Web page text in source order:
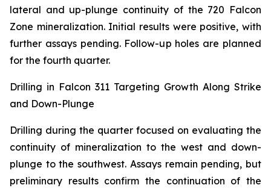
lateral and up-plunge continuity of the 720 Falcon
Zone mineralization. Initial results were positive, with
further assays pending. Follow-up holes are planned
for the fourth quarter.
Drilling in Falcon 311 Targeting Growth Along Strike
and Down-Plunge
Drilling during the quarter focused on evaluating the
continuity of mineralization to the west and down-
plunge to the southwest. Assays remain pending, but
preliminary results confirm the continuation of the